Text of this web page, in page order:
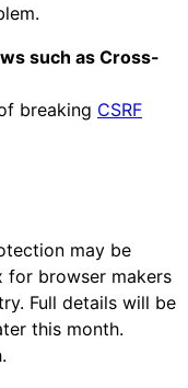
such as Cross-
breaking CSRF
may be
for browser makers
Full details will be
this month.